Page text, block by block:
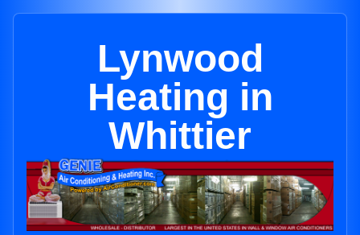
Lynwood
Heating in
Whittier